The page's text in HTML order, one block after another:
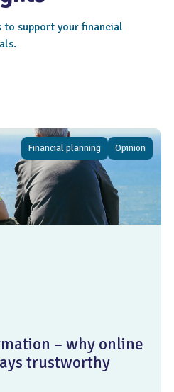
support your financial
Financial planning Opinion
– why online
trustworthy